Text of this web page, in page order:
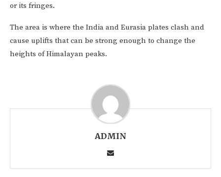
or its fringes.
The area is where the India and Eurasia plates clash and
cause uplifts that can be strong enough to change the
heights of Himalayan peaks.
ADMIN